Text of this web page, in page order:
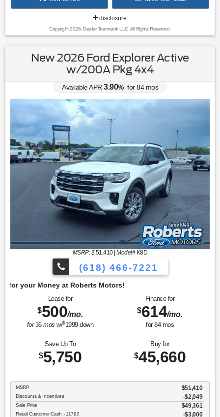
disclosure
Copyright 2026, Dealer Teamwork LLC. All Rights Reserved.
New 2026 Ford Explorer Active
w/200A Pkg 4x4
Available APR 3.90% for84mos
MSRP: $51,410|Model#K8D
(618) 466-7221
Lease for
$500/mo.
for36mos w/$1999down
Finance for
$614/mo.
for 84mos
Save Up To
$5,750
Buy for
$45,660
MSRP $51,410
Discounts & Incentives -$2,049
Sale Price $49,361
Retail Customer Cash - 11790 $3,000